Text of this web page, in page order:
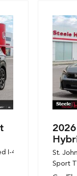
I-4 1.5 L/91,
Sport,
St.
Sport